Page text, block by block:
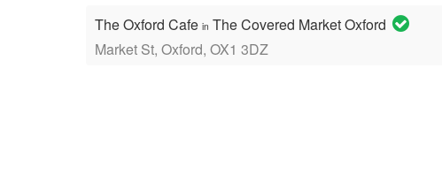
The Oxford Cafe in The Covered Market Oxford
Market St, Oxford, OX1 3DZ